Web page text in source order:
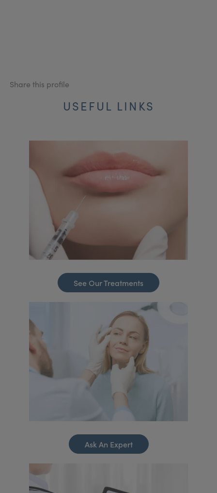
Share this profile
USEFUL LINKS
See Our Treatments
Ask An Expert